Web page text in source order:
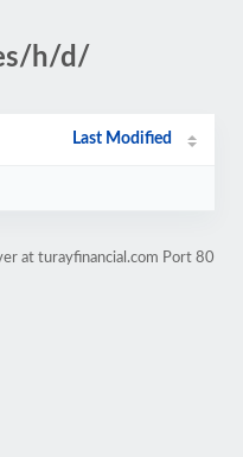
h/d/
Last Modified
at turayfinancial.com Port 80